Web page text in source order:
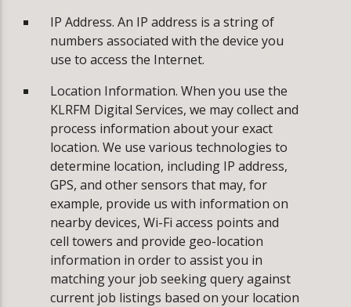
IP Address. An IP address is a string of
numbers associated with the device you
use to access the Internet.
Location Information. When you use the
KLRFM Digital Services, we may collect and
process information about your exact
location. We use various technologies to
determine location, including IP address,
GPS, and other sensors that may, for
example, provide us with information on
nearby devices, Wi-Fi access points and
cell towers and provide geo-location
information in order to assist you in
matching your job seeking query against
current job listings based on your location